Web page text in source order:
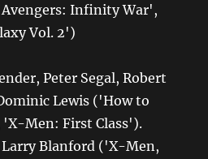
Infinity War',
Vol. 2')
Peter Segal, Robert
Lewis ('How to
Men: First Class').
Blanford ('X-Men,